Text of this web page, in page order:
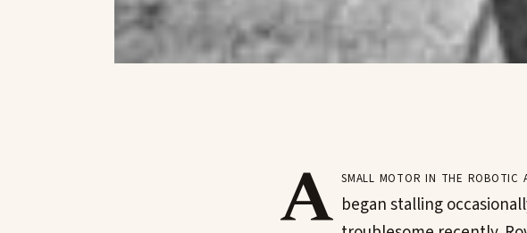
A small motor in the robotic
began stalling